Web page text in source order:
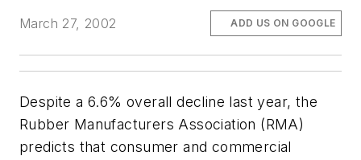
March 27, 2002 ADD US ON GOOGLE
Despite a 6.6% overall decline last year, the
Rubber Manufacturers Association (RMA)
predicts that consumer and commercial